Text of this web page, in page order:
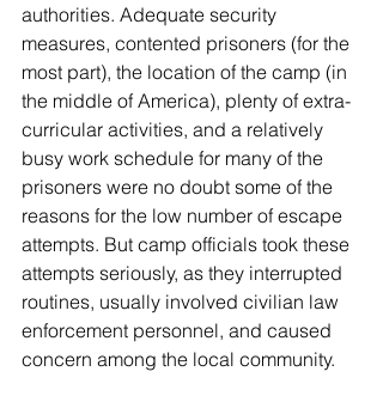
authorities. Adequate security
measures, contented prisoners (for the
most part), the location of the camp (in
the middle of America), plenty of extra-
curricular activities, and a relatively
busy work schedule for many of the
prisoners were no doubt some of the
reasons for the low number of escape
attempts. But camp officials took these
attempts seriously, as they interrupted
routines, usually involved civilian law
enforcement personnel, and caused
concern among the local community.